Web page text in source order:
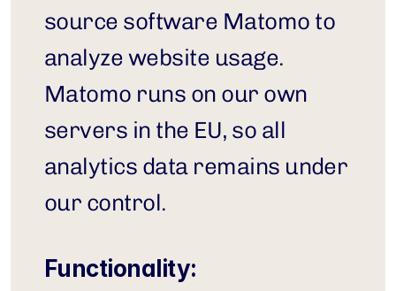
source software Matomo to
analyze website usage.
Matomo runs on our own
servers in the EU, so all
analytics data remains under
our control.
Functionality: